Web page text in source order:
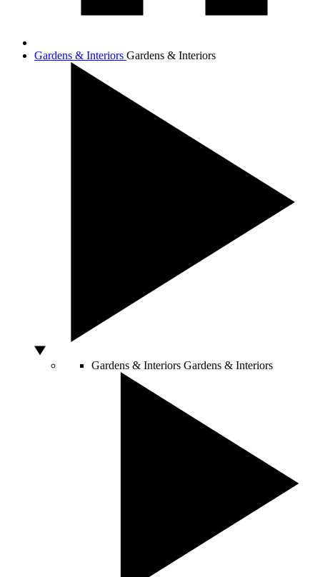
Gardens & Interiors Gardens & Interiors
Gardens & Interiors Gardens & Interiors